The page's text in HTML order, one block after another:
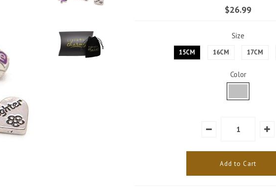
$26.99
Size
15CM 16CM 17CM
Color